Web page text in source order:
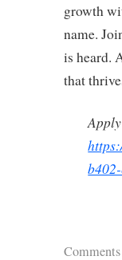
growth
name.
is heard.
that